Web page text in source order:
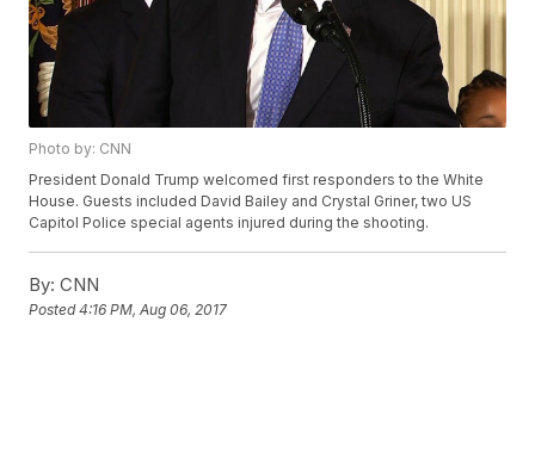
Photo by: CNN
President Donald Trump welcomed first responders to the White
House. Guests included David Bailey and Crystal Griner, two US
Capitol Police special agents injured during the shooting.
By: CNN
Posted4:16 PM, Aug 06, 2017